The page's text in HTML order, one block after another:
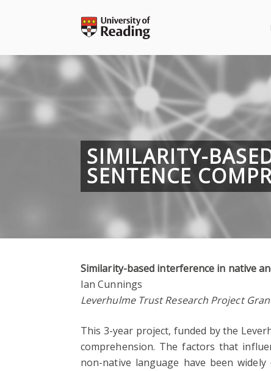
SIMILARITY-
SENTENCE
Similarity-based interference in native
Ian Cunnings
Leverhulme Trust Research Project
This 3-year project, funded by the
comprehension. The factors that
non-native language have been